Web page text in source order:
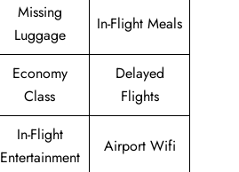
Missing
Luggage
In-Flight Meals
Economy
Class
Delayed
Flights
In-Flight
Entertainment
Airport Wifi